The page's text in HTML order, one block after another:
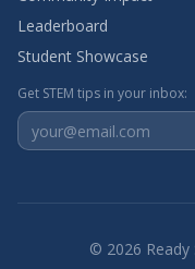
Leaderboard
Student Showcase
Get STEM tips in your inbox:
© 2026